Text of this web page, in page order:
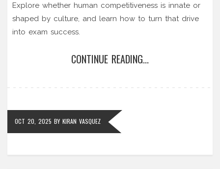
Explore whether human competitiveness is innate or
shaped by culture, and learn how to turn that drive
into exam success.
CONTINUE READING...
OCT 20, 2025 BY KIRAN VASQUEZ